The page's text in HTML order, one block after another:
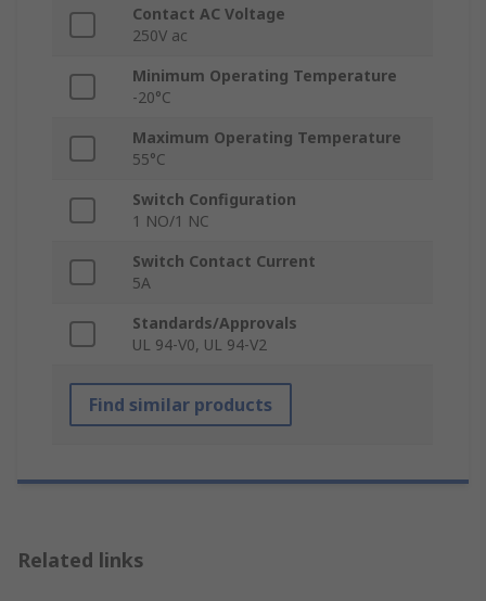
Contact AC Voltage
250V ac
Minimum Operating Temperature
-20°C
Maximum Operating Temperature
55°C
Switch Configuration
1 NO/1 NC
Switch Contact Current
5A
Standards/Approvals
UL 94-V0, UL 94-V2
Find similar products
Related links